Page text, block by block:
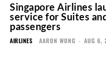
Singapore Airlines
service for Suites
passengers
AIRLINES AARON WONG - AUG 6,